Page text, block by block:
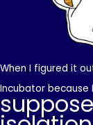
When I figured it
Incubator because